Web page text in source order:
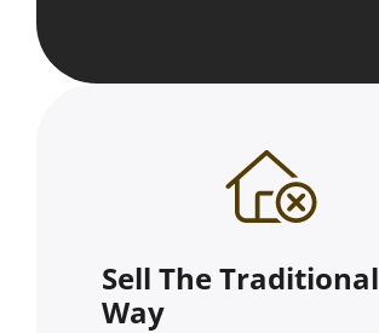
Sell The Traditional
Way